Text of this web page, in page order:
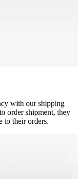
with our shipping
order shipment, they
to their orders.